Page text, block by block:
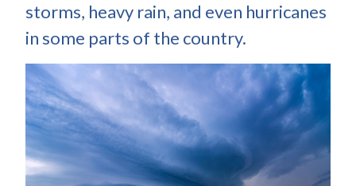
storms, heavy rain, and even hurricanes
in some parts of the country.